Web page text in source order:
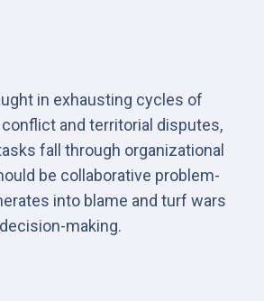
in exhausting cycles of
and territorial disputes,
fall through organizational
be collaborative problem-
into blame and turf wars
making.